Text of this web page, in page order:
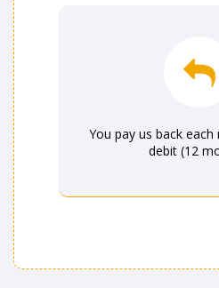
You pay us back
debit (12